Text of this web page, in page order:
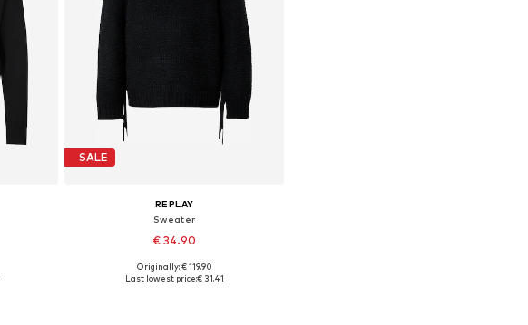
SALE
REPLAY
Sweater
€ 34.90
Available sizes: XS
Originally: € 119.90
Last lowest price:€ 31.41